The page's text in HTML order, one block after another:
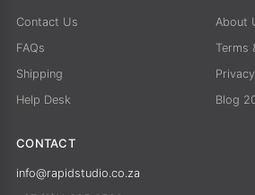
Contact Us
FAQs
Shipping
Help Desk
About
Terms
Blog
CONTACT
info@rapidstudio.co.za